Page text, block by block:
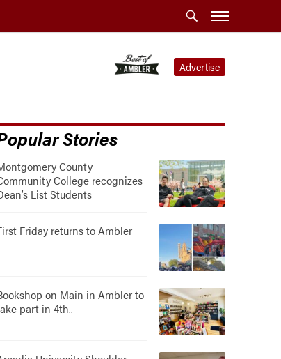
Advertise
Stories
County
College recognizes
List Students
Friday returns to Ambler
on Main in Ambler to
part in 4th..